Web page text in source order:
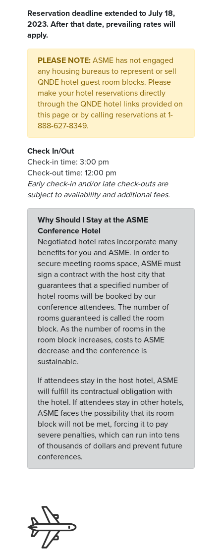
Reservation deadline extended to July 18,
2023. After that date, prevailing rates will
apply.
PLEASE NOTE: ASME has not engaged
any housing bureaus to represent or sell
QNDE hotel guest room blocks. Please
make your hotel reservations directly
through the QNDE hotel links provided on
this page or by calling reservations at 1-
888-627-8349.
Check In/Out
Check-in time: 3:00 pm
Check-out time: 12:00 pm
Early check-in and/or late check-outs are
subject to availability and additional fees.
Why Should I Stay at the ASME
Conference Hotel
Negotiated hotel rates incorporate many
benefits for you and ASME. In order to
secure meeting rooms space, ASME must
sign a contract with the host city that
guarantees that a specified number of
hotel rooms will be booked by our
conference attendees. The number of
rooms guaranteed is called the room
block. As the number of rooms in the
room block increases, costs to ASME
decrease and the conference is
sustainable.
If attendees stay in the host hotel, ASME
will fulfill its contractual obligation with
the hotel. If attendees stay in other hotels,
ASME faces the possibility that its room
block will not be met, forcing it to pay
severe penalties, which can run into tens
of thousands of dollars and prevent future
conferences.